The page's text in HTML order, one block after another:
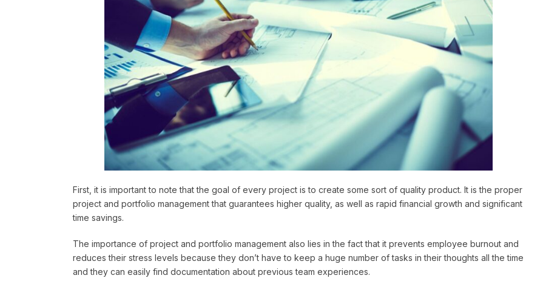
First, it is important to note that the goal of every project is to create some sort of quality product. It is the proper
project and portfolio management that guarantees higher quality, as well as rapid financial growth and significant
time savings.
The importance of project and portfolio management also lies in the fact that it prevents employee burnout and
reduces their stress levels because they don’t have to keep a huge number of tasks in their thoughts all the time
and they can easily find documentation about previous team experiences.